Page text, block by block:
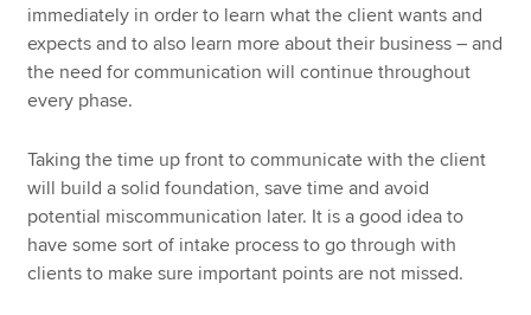
immediately in order to learn what the client wants and
expects and to also learn more about their business – and
the need for communication will continue throughout
every phase.
Taking the time up front to communicate with the client
will build a solid foundation, save time and avoid
potential miscommunication later. It is a good idea to
have some sort of intake process to go through with
clients to make sure important points are not missed.